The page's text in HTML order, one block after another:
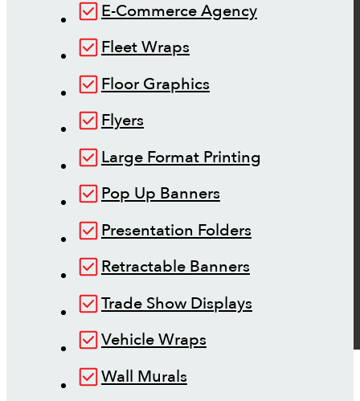
E-Commerce Agency
Fleet Wraps
Floor Graphics
Flyers
Large Format Printing
Pop Up Banners
Presentation Folders
Retractable Banners
Trade Show Displays
Vehicle Wraps
Wall Murals